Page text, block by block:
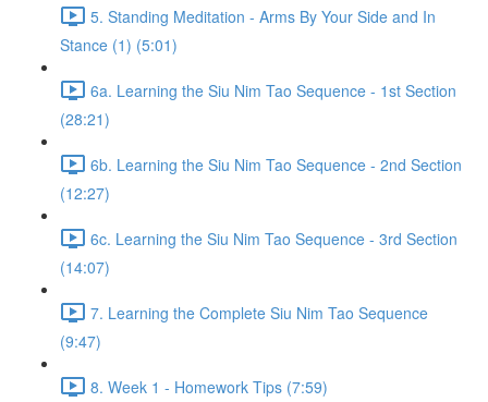
5. Standing Meditation - Arms By Your Side and In
Stance (1) (5:01)
6a. Learning the Siu Nim Tao Sequence - 1st Section
(28:21)
6b. Learning the Siu Nim Tao Sequence - 2nd Section
(12:27)
6c. Learning the Siu Nim Tao Sequence - 3rd Section
(14:07)
7. Learning the Complete Siu Nim Tao Sequence
(9:47)
8. Week 1 - Homework Tips (7:59)